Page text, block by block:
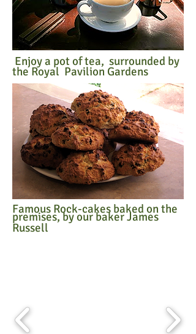
Enjoy a pot of tea, surrounded by
the Royal Pavilion Gardens
Famous Rock-cakes baked on the
premises, by our baker James
Russell